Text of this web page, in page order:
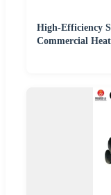
High-Efficiency
Commercial